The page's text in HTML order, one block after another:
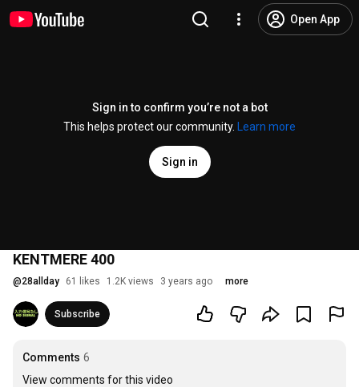
Open App
Sign in to confirm you’re not a bot
This helps protect our community.
Learn more
Sign in
KENTMERE 400
@28allday 61 likes 1.2K views 3 years ago more
Subscribe
Comments 6
View comments for this video